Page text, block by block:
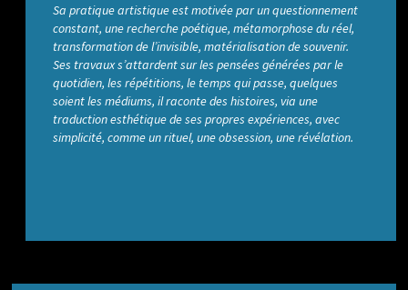
Sa pratique artistique est motivée par un questionnement
constant, une recherche poétique, métamorphose du réel,
transformation de l’invisible, matérialisation de souvenir.
Ses travaux s’attardent sur les pensées générées par le
quotidien, les répétitions, le temps qui passe, quelques
soient les médiums, il raconte des histoires, via une
traduction esthétique de ses propres expériences, avec
simplicité, comme un rituel, une obsession, une révélation.